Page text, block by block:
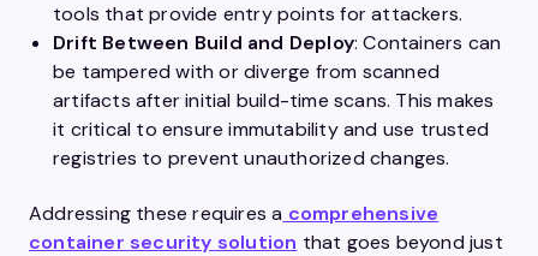
tools that provide entry points for attackers.
Drift Between Build and Deploy: Containers can
be tampered with or diverge from scanned
artifacts after initial build-time scans. This makes
it critical to ensure immutability and use trusted
registries to prevent unauthorized changes.
Addressing these requires a comprehensive
container security solution that goes beyond just